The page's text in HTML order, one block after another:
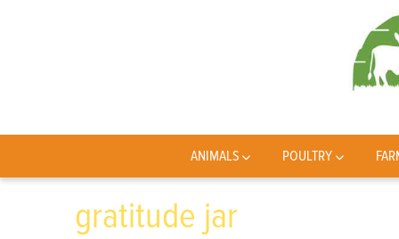
ANIMALS POULTRY
gratitude jar